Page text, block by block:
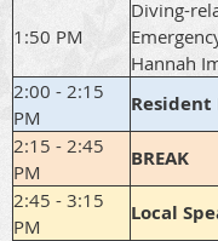
1:50 PM
Diving-
Hannah
2:00 - 2:15
PM
Resident
2:15 - 2:45
PM
BREAK
2:45 - 3:15
PM
Local